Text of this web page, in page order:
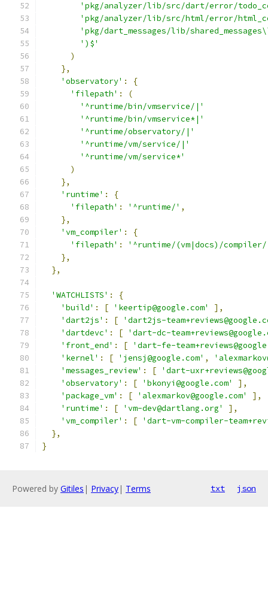
'pkg/analyzer/lib/src/dart/error/
'pkg/analyzer/lib/src/html/error/
'pkg/dart_messages/lib/
')$'
)
},
'observatory' :
{
'filepath' :
(
'^runtime/bin/vmservice/|'
'^runtime/bin/vmservice*|'
'^runtime/observatory/|'
'^runtime/vm/service/|'
'^runtime/vm/service*'
)
},
'runtime' :
{
'filepath' : '^runtime/' ,
},
'vm_compiler' :
{
'filepath' :
'^runtime/(vm|docs)/
},
},
'WATCHLISTS' :
{
'build' : [ 'keertip@google.com'
],
'dart2js' : [
'dart2js-
'dartdevc' : [
'dart-dc-
'front_end' : [
'dart-fe-
'kernel' : [ 'jensj@google.com' ,
'messages_review' : [
'dart-
'observatory' : [ 'bkonyi@google.com'
],
'package_vm' : [ 'alexmarkov@google.com'
],
'runtime' : [ 'vm-dev@dartlang.org'
],
'vm_compiler' : [
'dart-vm-compiler-
},
}
Powered by Gitiles | Privacy| Terms txt json